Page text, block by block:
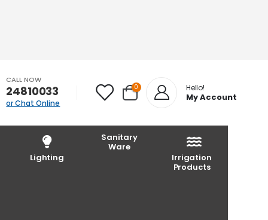
CALL NOW
24810033
or Chat Online
0 Hello!
My Account
Lighting
Sanitary
Ware
Irrigation
Products